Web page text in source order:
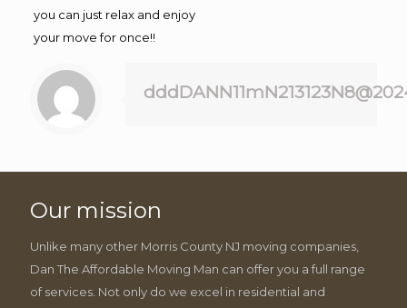
you can just relax and enjoy
your move for once!!
Our mission
Unlike many other Morris County NJ moving companies,
Dan The Affordable Moving Man can offer you a full range
of services. Not only do we excel in residential and